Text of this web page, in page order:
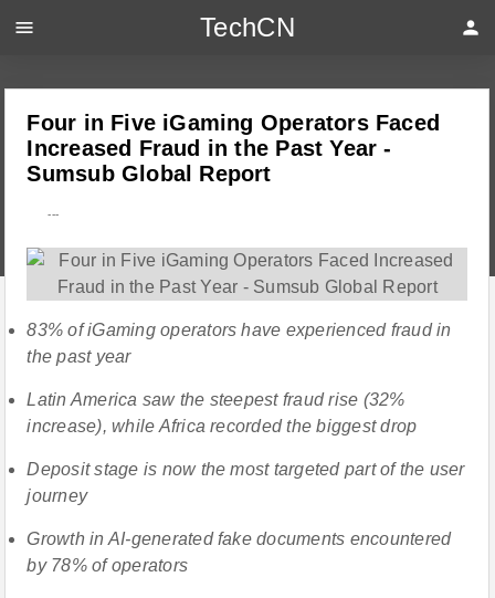
Four in Five iGaming Operators Faced
Increased Fraud in the Past Year -
Sumsub Global Report
---
83% of iGaming operators have experienced fraud in
the past year
Latin America saw the steepest fraud rise (32%
increase), while Africa recorded the biggest drop
Deposit stage is now the most targeted part of the user
journey
Growth in AI-generated fake documents encountered
by 78% of operators
menu TechCN person